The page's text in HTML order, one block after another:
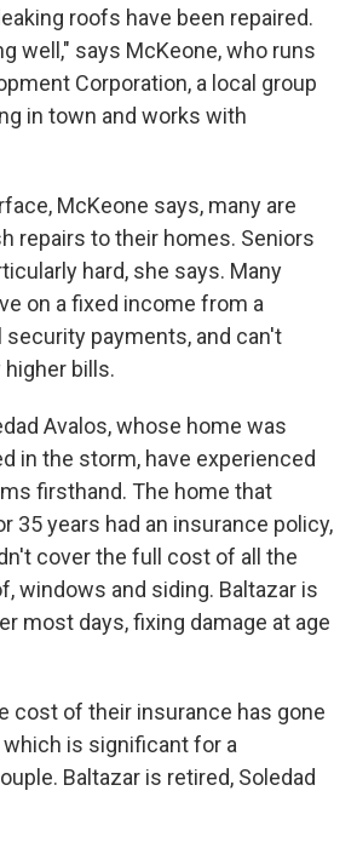
roofs have been repaired.
well," says McKeone, who runs
Corporation, a local group
in town and works with
McKeone says, many are
repairs to their homes. Seniors
hard, she says. Many
on a fixed income from a
security payments, and can't
bills.
Avalos, whose home was
in the storm, have experienced
firsthand. The home that
35 years had an insurance policy,
cover the full cost of all the
windows and siding. Baltazar is
most days, fixing damage at age
cost of their insurance has gone
which is significant for a
Baltazar is retired, Soledad